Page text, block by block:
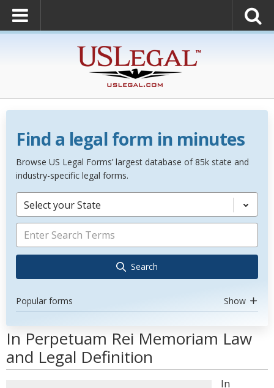
Find a legal form in minutes
Browse US Legal Forms’ largest database of 85k state and
industry-specific legal forms.
Select your State
Search
Popular forms Show
In Perpetuam Rei Memoriam Law
and Legal Definition
In